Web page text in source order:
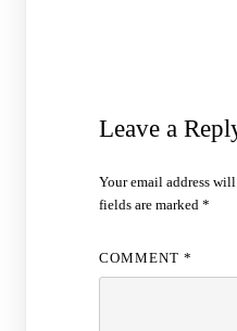
Leave a
Your email address
fields are marked*
COMMENT*